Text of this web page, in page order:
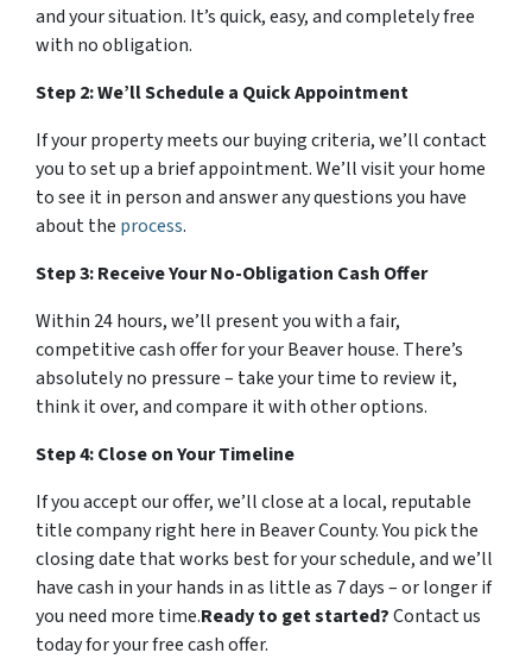
and your situation. It’s quick, easy, and completely free
with no obligation.
Step 2: We’ll Schedule a Quick Appointment
If your property meets our buying criteria, we’ll contact
you to set up a brief appointment. We’ll visit your home
to see it in person and answer any questions you have
about the process.
Step 3: Receive Your No-Obligation Cash Offer
Within 24 hours, we’ll present you with a fair,
competitive cash offer for your Beaver house. There’s
absolutely no pressure – take your time to review it,
think it over, and compare it with other options.
Step 4: Close on Your Timeline
If you accept our offer, we’ll close at a local, reputable
title company right here in Beaver County. You pick the
closing date that works best for your schedule, and we’ll
have cash in your hands in as little as 7 days – or longer if
you need more time.Ready to get started?Contact us
today for your free cash offer.